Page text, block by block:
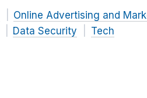
Online Advertising and
Data Security Tech